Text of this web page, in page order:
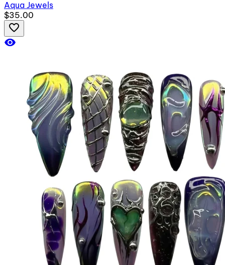
Aqua Jewels
$35.00
favorite_border
visibility